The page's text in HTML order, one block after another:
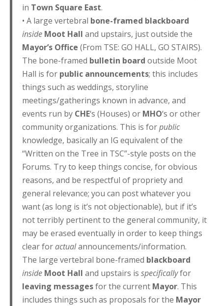
in Town Square East.
• A large vertebral bone-framed blackboard
inside Moot Hall and upstairs, just outside the
Mayor’s Office (From TSE: GO HALL, GO STAIRS).
The bone-framed bulletin board outside Moot
Hall is for public announcements; this includes
things such as weddings, storyline
meetings/gatherings known in advance, and
events run by CHE‘s (Houses) or MHO‘s or other
community organizations. This is forpublic
knowledge, basically an IG equivalent of the
“Written on the Tree in TSC”-style posts on the
Forums. Try to keep things concise, for obvious
reasons, and be respectful of propriety and
general relevance; you can post whatever you
want (as long is it’s not objectionable), but if it’s
not terribly pertinent to the general community, it
may be erased eventually in order to keep things
clear foractualannouncements/information.
The large vertebral bone-framed blackboard
inside Moot Hall and upstairs is specificallyfor
leaving messagesfor the current Mayor. This
includes things such as proposals for the Mayor